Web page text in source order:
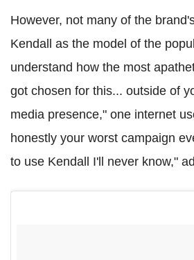
However, not many of the
Kendall as the model of the
understand how the most
got chosen for this... outside of
media presence," one internet
honestly your worst campaign
to use Kendall I'll never know,"